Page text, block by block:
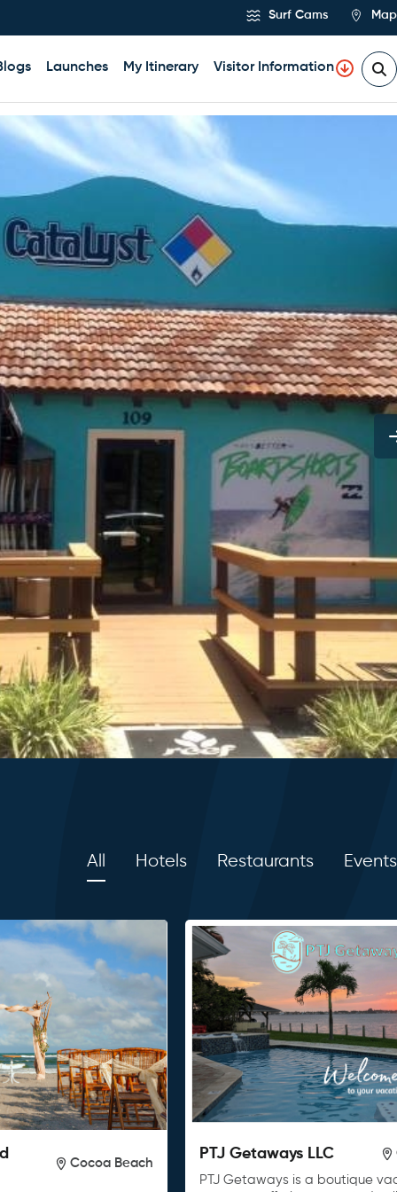
Surf Cams Map
Launches My Itinerary Visitor Information
All Hotels Restaurants Events
Cocoa Beach
PTJ Getaways LLC
PTJ Getaways is a boutique